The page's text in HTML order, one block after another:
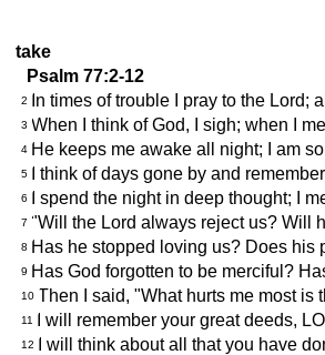
take
Psalm 77:2-12
2 In times of trouble I pray to the Lord;
3 When I think of God, I sigh; when I
4 He keeps me awake all night; I am
5 I think of days gone by and
6 I spend the night in deep thought; I
7 "Will the Lord always reject us? Will
8 Has he stopped loving us? Does his
9 Has God forgotten to be merciful?
10 Then I said, "What hurts me most is
11 I will remember your great deeds,
12 I will think about all that you have